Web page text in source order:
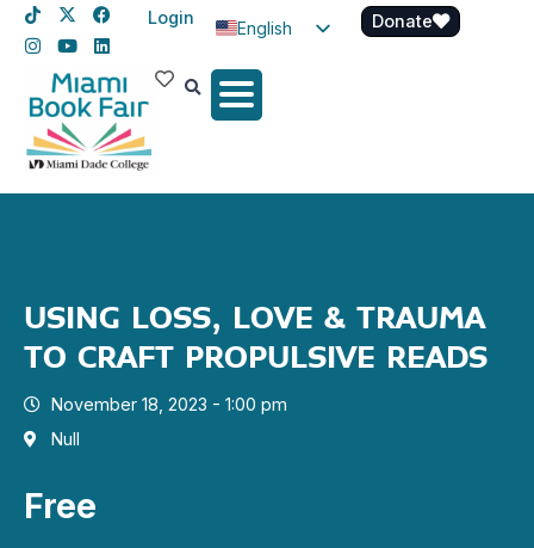
Login
English
Spanish
Donate
USING LOSS, LOVE & TRAUMA
TO CRAFT PROPULSIVE READS
November 18, 2023 - 1:00 pm
Null
Free